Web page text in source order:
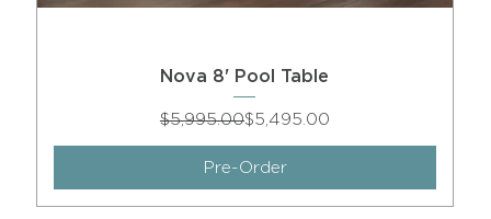
Nova 8' Pool Table
Regular Price
$5,995.00Sale Price
$5,495.00
Pre-Order